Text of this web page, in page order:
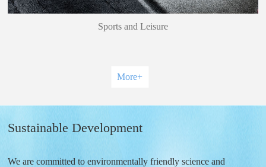
Sports and Leisure
More+
Sustainable Development
We are committed to environmentally friendly science and